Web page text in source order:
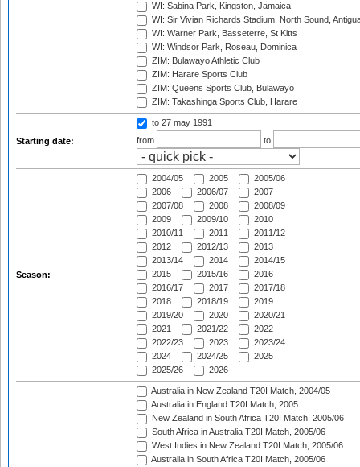
WI: Sabina Park, Kingston, Jamaica
WI: Sir Vivian Richards Stadium, North Sound,
WI: Warner Park, Basseterre, St Kitts
WI: Windsor Park, Roseau, Dominica
ZIM: Bulawayo Athletic Club
ZIM: Harare Sports Club
ZIM: Queens Sports Club, Bulawayo
ZIM: Takashinga Sports Club, Harare
Starting date:
to 27 may 1991
from
to
Season:
2004/05 2005
2005/06
2006
2006/07
2007
2007/08
2008
2008/09
2009
2009/10
2010
2010/11
2011
2011/12
2012
2012/13
2013
2013/14
2014
2014/15
2015
2015/16
2016
2016/17
2017
2017/18
2018
2018/19
2019
2019/20
2020
2020/21
2021
2021/22
2022
2022/23
2023
2023/24
2024
2024/25
2025
2025/26
2026
Australia in New Zealand T20I Match, 2004/05
Australia in England T20I Match, 2005
New Zealand in South Africa T20I Match, 2005/06
South Africa in Australia T20I Match, 2005/06
West Indies in New Zealand T20I Match, 2005/06
Australia in South Africa T20I Match, 2005/06